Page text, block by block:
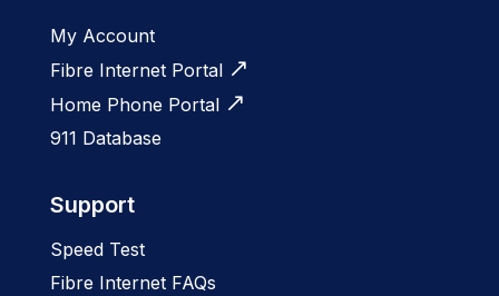
My Account
Fibre Internet Portal
Home Phone Portal
911 Database
Support
Speed Test
Fibre Internet FAQs